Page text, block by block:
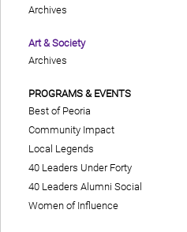
Archives
Art & Society
Archives
PROGRAMS & EVENTS
Best of Peoria
Community Impact
Local Legends
40 Leaders Under Forty
40 Leaders Alumni Social
Women of Influence